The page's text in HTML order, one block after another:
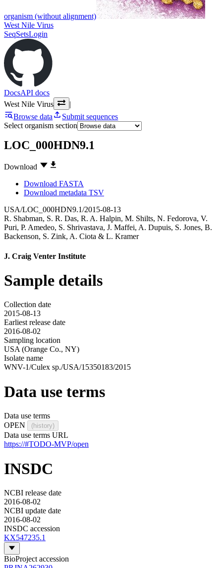
organism (without alignment)
West Nile Virus
SeqSetsLogin
DocsAPI docs
West Nile Virus
|
Browse data
Submit sequences
Select organism section
LOC_000HDN9.1
Download
Download FASTA
Download metadata TSV
USA/LOC_000HDN9.1/2015-08-13
R. Shabman, S. R. Das, R. A. Halpin, M. Shilts, N. Fedorova, V.
Puri, P. Amedeo, S. Shrivastava, J. Maffei, A. Dupuis, S. Jones, B.
Backenson, S. Zink, A. Ciota & L. Kramer
J. Craig Venter Institute
Sample details
Collection date
2015-08-13
Earliest release date
2016-08-02
Sampling location
USA (Orange Co., NY)
Isolate name
WNV-1/Culex sp./USA/15350183/2015
Data use terms
Data use terms
OPEN
(history)
Data use terms URL
https://#TODO-MVP/open
INSDC
NCBI release date
2016-08-02
NCBI update date
2016-08-02
INSDC accession
KX547235.1
BioProject accession